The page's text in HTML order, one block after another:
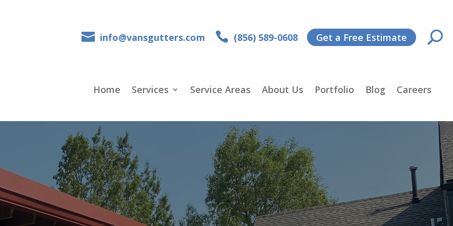
info@vansgutters.com (856) 589-0608 Get a Free Estimate
Home Services Service Areas About Us Portfolio Blog Careers